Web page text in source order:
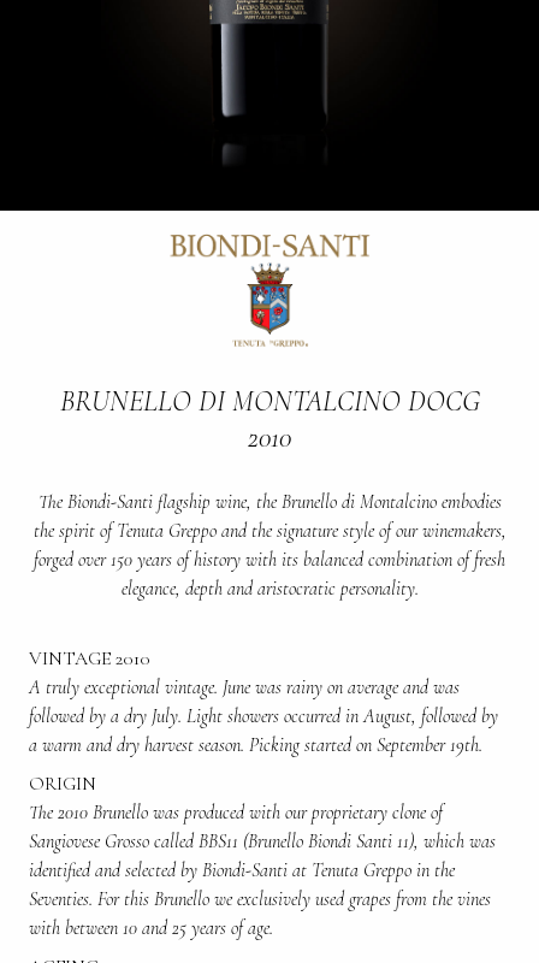
BRUNELLO DI MONTALCINO DOCG
2010
The Biondi-Santi flagship wine, the Brunello di Montalcino embodies
the spirit of Tenuta Greppo and the signature style of our winemakers,
forged over 150 years of history with its balanced combination of fresh
elegance, depth and aristocratic personality.
VINTAGE 2010
A truly exceptional vintage. June was rainy on average and was
followed by a dry July. Light showers occurred in August, followed by
a warm and dry harvest season. Picking started on September 19th.
ORIGIN
The 2010 Brunello was produced with our proprietary clone of
Sangiovese Grosso called BBS11 (Brunello Biondi Santi 11), which was
identified and selected by Biondi-Santi at Tenuta Greppo in the
Seventies. For this Brunello we exclusively used grapes from the vines
with between 10 and 25 years of age.